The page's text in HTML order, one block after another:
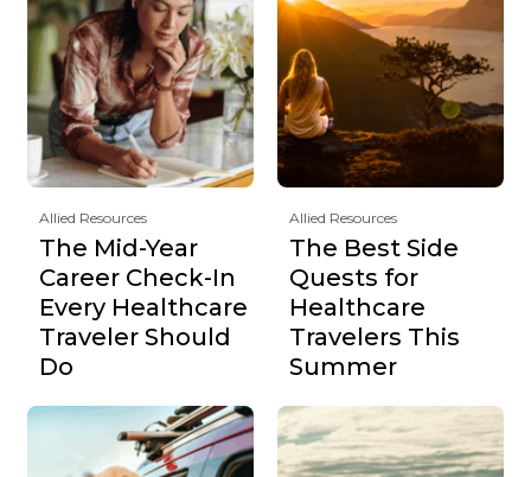
Allied Resources
The Mid-Year
Career Check-In
Every Healthcare
Traveler Should
Do
Allied Resources
The Best Side
Quests for
Healthcare
Travelers This
Summer